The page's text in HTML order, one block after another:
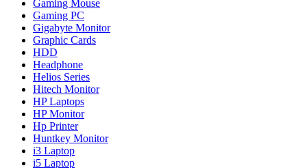
Gaming Mouse
Gaming PC
Gigabyte Monitor
Graphic Cards
HDD
Headphone
Helios Series
Hitech Monitor
HP Laptops
HP Monitor
Hp Printer
Huntkey Monitor
i3 Laptop
i5 Laptop